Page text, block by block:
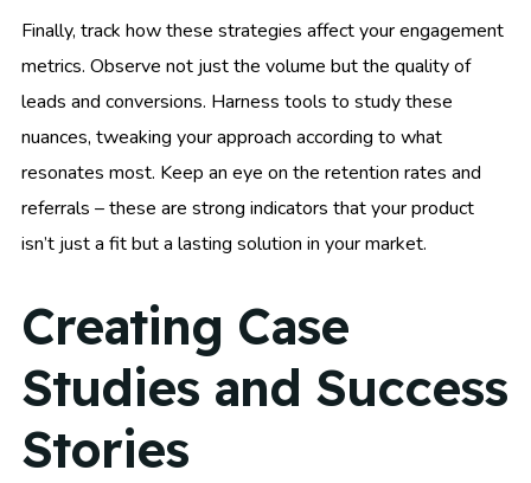
Finally, track how these strategies affect your engagement
metrics. Observe not just the volume but the quality of
leads and conversions. Harness tools to study these
nuances, tweaking your approach according to what
resonates most. Keep an eye on the retention rates and
referrals – these are strong indicators that your product
isn’t just a fit but a lasting solution in your market.
Creating Case
Studies and Success
Stories